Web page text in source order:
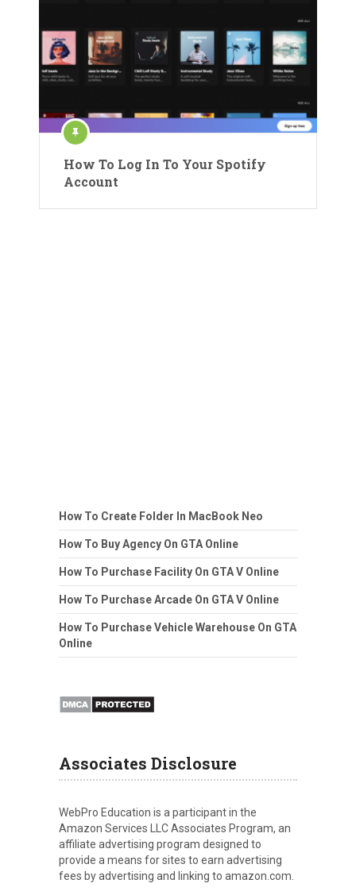
How To Log In To Your Spotify
Account
How To Create Folder In MacBook Neo
How To Buy Agency On GTA Online
How To Purchase Facility On GTA V Online
How To Purchase Arcade On GTA V Online
How To Purchase Vehicle Warehouse On GTA
Online
Associates Disclosure
WebPro Education is a participant in the
Amazon Services LLC Associates Program, an
affiliate advertising program designed to
provide a means for sites to earn advertising
fees by advertising and linking to amazon.com.